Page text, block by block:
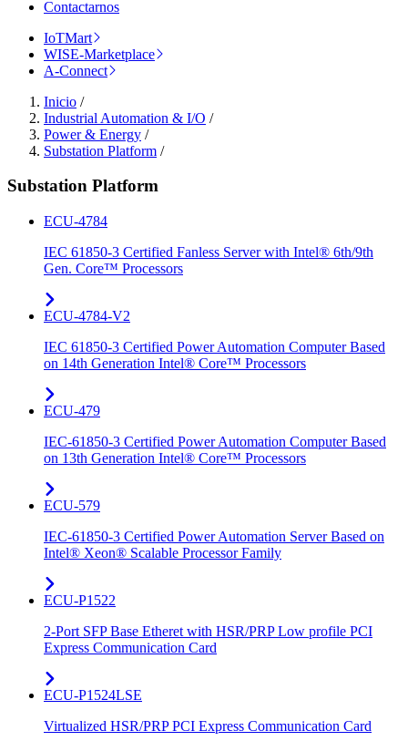
Contactarnos
IoTMart
WISE-Marketplace
A-Connect
Inicio /
Industrial Automation & I/O /
Power & Energy /
Substation Platform /
Substation Platform
ECU-4784
IEC 61850-3 Certified Fanless Server with Intel® 6th/9th
Gen. Core™ Processors
ECU-4784-V2
IEC 61850-3 Certified Power Automation Computer Based
on 14th Generation Intel® Core™ Processors
ECU-479
IEC-61850-3 Certified Power Automation Computer Based
on 13th Generation Intel® Core™ Processors
ECU-579
IEC-61850-3 Certified Power Automation Server Based on
Intel® Xeon® Scalable Processor Family
ECU-P1522
2-Port SFP Base Etheret with HSR/PRP Low profile PCI
Express Communication Card
ECU-P1524LSE
Virtualized HSR/PRP PCI Express Communication Card